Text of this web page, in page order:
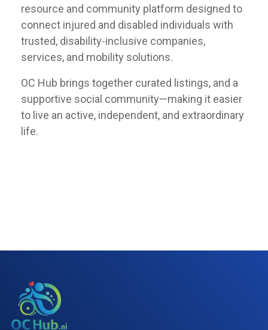
resource and community platform designed to
connect injured and disabled individuals with
trusted, disability-inclusive companies,
services, and mobility solutions.
OC Hub brings together curated listings, and a
supportive social community—making it easier
to live an active, independent, and extraordinary
life.